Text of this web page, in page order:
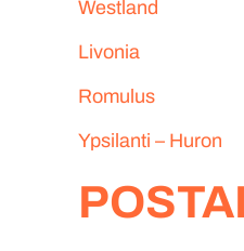
Westland
Livonia
Romulus
Ypsilanti – Huron